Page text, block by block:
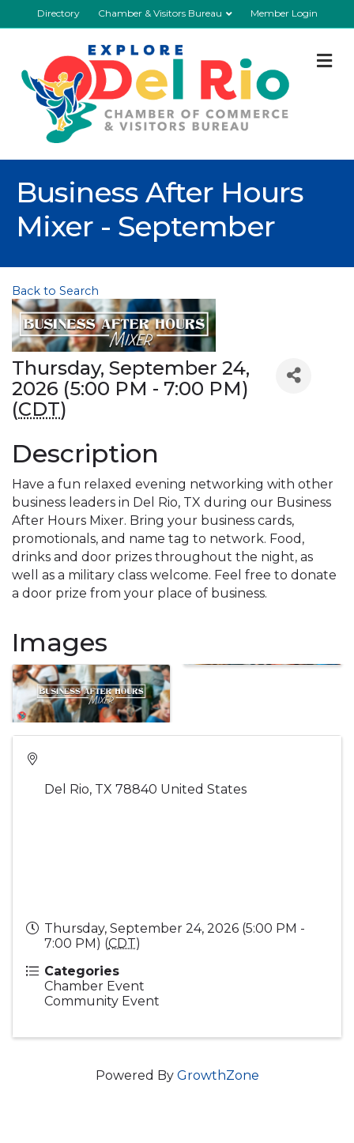
Directory Chamber & Visitors Bureau Member Login
Business After Hours
Mixer - September
Back to Search
Thursday, September 24,
2026 (5:00 PM - 7:00 PM)
(CDT)
Description
Have a fun relaxed evening networking with other
business leaders in Del Rio, TX during our Business
After Hours Mixer. Bring your business cards,
promotionals, and name tag to network. Food,
drinks and door prizes throughout the night, as
well as a military class welcome. Feel free to donate
a door prize from your place of business.
Images
Del Rio, TX 78840 United States
Thursday, September 24, 2026 (5:00 PM -
7:00 PM) (CDT)
Categories
Chamber Event
Community Event
Powered By GrowthZone